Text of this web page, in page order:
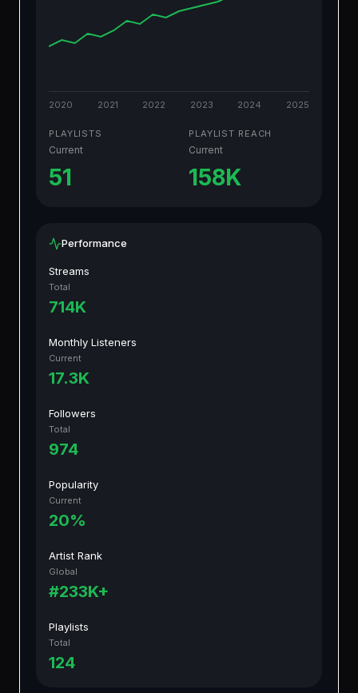
2020 2021 2022 2023 2024 2025
PLAYLISTS
Current
51
PLAYLIST REACH
Current
158K
Performance
Streams
Total
714K
Monthly Listeners
Current
17.3K
Followers
Total
974
Popularity
Current
20%
Artist Rank
Global
#233K+
Playlists
Total
124